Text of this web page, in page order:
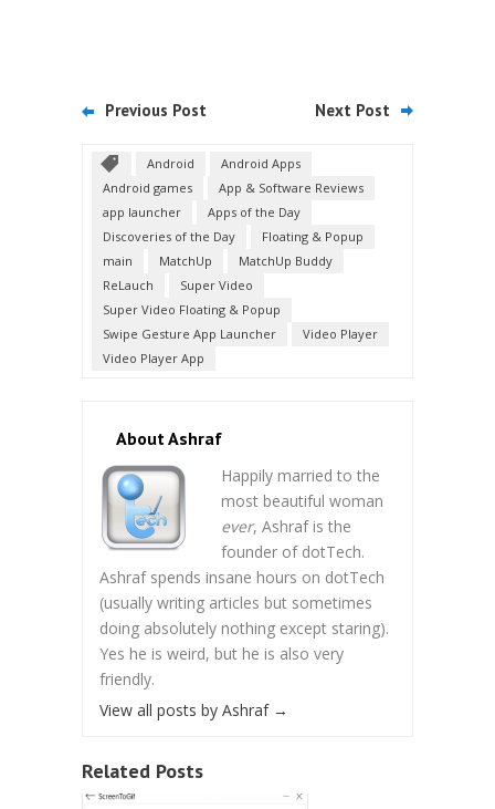
Previous Post Next Post
Android
Android Apps
Android games
App & Software Reviews
app launcher
Apps of the Day
Discoveries of the Day
Floating & Popup
main
MatchUp
MatchUp Buddy
ReLauch
Super Video
Super Video Floating & Popup
Swipe Gesture App Launcher
Video Player
Video Player App
About Ashraf
Happily married to the
most beautiful woman
ever, Ashraf is the
founder of dotTech.
Ashraf spends insane hours on dotTech
(usually writing articles but sometimes
doing absolutely nothing except staring).
Yes he is weird, but he is also very
friendly.
View all posts by Ashraf →
Related Posts